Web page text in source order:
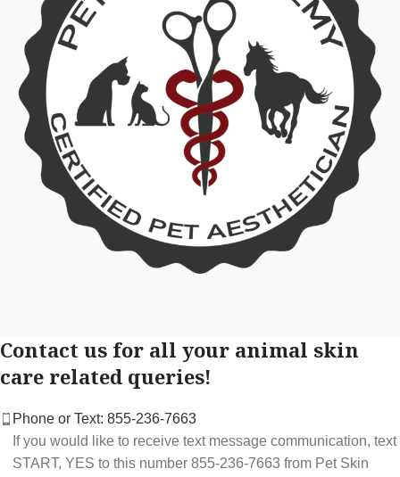
Contact us for all your animal skin
care related queries!
Phone or Text: 855-236-7663
If you would like to receive text message communication, text
START, YES to this number 855-236-7663 from Pet Skin